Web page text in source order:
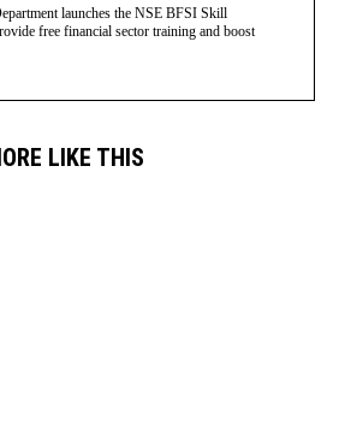
launches the NSE BFSI Skill
free financial sector training and boost
LIKE THIS